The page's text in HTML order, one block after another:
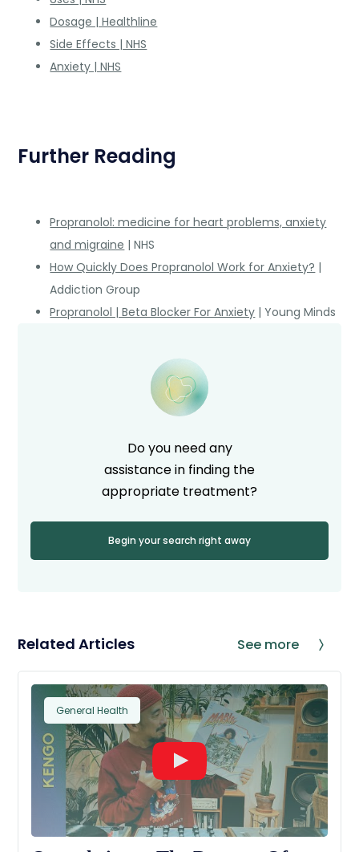
Dosage | Healthline
Side Effects | NHS
Anxiety | NHS
Further Reading
Propranolol: medicine for heart problems, anxiety
and migraine | NHS
How Quickly Does Propranolol Work for Anxiety? |
Addiction Group
Propranolol | Beta Blocker For Anxiety | Young Minds
Do you need any
assistance in finding the
appropriate treatment?
Begin your search right away
Related Articles See more
General Health